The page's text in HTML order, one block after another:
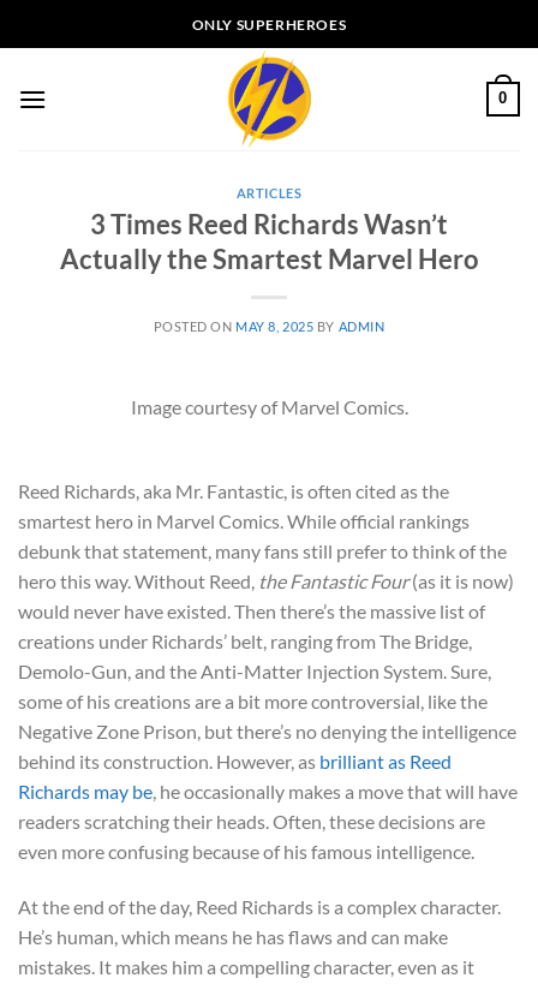
to
ONLY SUPERHEROES
0
ARTICLES
3 Times Reed Richards Wasn’t
Actually the Smartest Marvel Hero
POSTED ON MAY 8, 2025 BY ADMIN
Image courtesy of Marvel Comics.
Reed Richards, aka Mr. Fantastic, is often cited as the
smartest hero in Marvel Comics. While official rankings
debunk that statement, many fans still prefer to think of the
hero this way. Without Reed, the Fantastic Four(as it is now)
would never have existed. Then there’s the massive list of
creations under Richards’ belt, ranging from The Bridge,
Demolo-Gun, and the Anti-Matter Injection System. Sure,
some of his creations are a bit more controversial, like the
Negative Zone Prison, but there’s no denying the intelligence
behind its construction. However, as brilliant as Reed
Richards may be, he occasionally makes a move that will have
readers scratching their heads. Often, these decisions are
even more confusing because of his famous intelligence.
At the end of the day, Reed Richards is a complex character.
He’s human, which means he has flaws and can make
mistakes. It makes him a compelling character, even as it